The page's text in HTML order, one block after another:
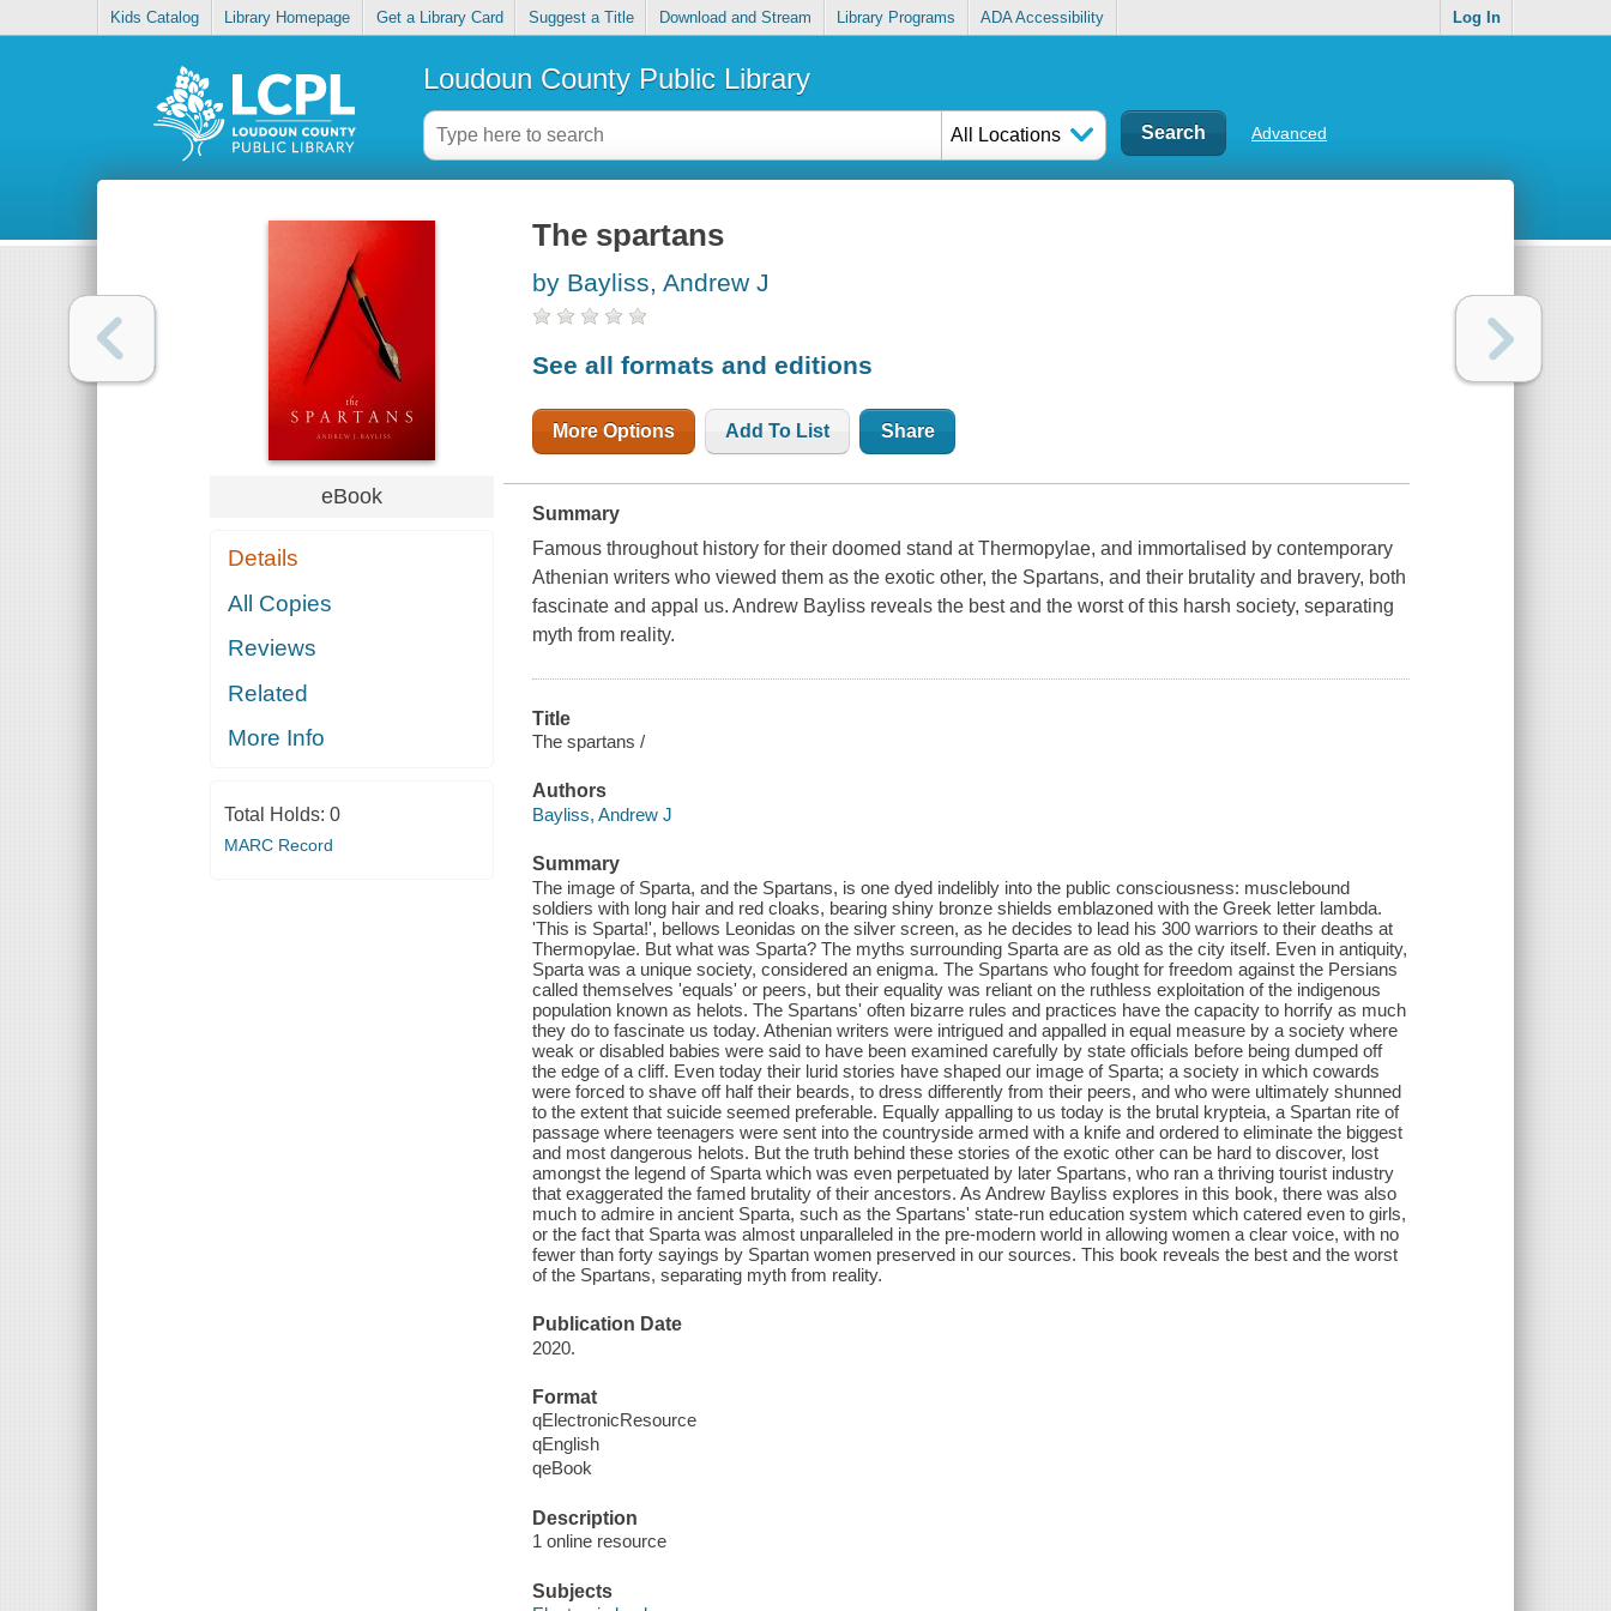
Kids Catalog Library Homepage Get a Library Card Suggest a Title Download and Stream Library Programs ADA Accessibility Log In
Loudoun County Public Library
All Locations Advanced
eBook
Details
All Copies
Reviews
Related
More Info
Total Holds: 0
MARC Record
The spartans
by Bayliss, Andrew J
See all formats and editions
More Options Add To List Share
Summary
Famous throughout history for their doomed stand at Thermopylae, and immortalised by contemporary
Athenian writers who viewed them as the exotic other, the Spartans, and their brutality and bravery, both
fascinate and appal us. Andrew Bayliss reveals the best and the worst of this harsh society, separating
myth from reality.
Title
The spartans /
Authors
Bayliss, Andrew J
Summary
The image of Sparta, and the Spartans, is one dyed indelibly into the public consciousness: musclebound
soldiers with long hair and red cloaks, bearing shiny bronze shields emblazoned with the Greek letter lambda.
'This is Sparta!', bellows Leonidas on the silver screen, as he decides to lead his 300 warriors to their deaths at
Thermopylae. But what was Sparta? The myths surrounding Sparta are as old as the city itself. Even in antiquity,
Sparta was a unique society, considered an enigma. The Spartans who fought for freedom against the Persians
called themselves 'equals' or peers, but their equality was reliant on the ruthless exploitation of the indigenous
population known as helots. The Spartans' often bizarre rules and practices have the capacity to horrify as much
they do to fascinate us today. Athenian writers were intrigued and appalled in equal measure by a society where
weak or disabled babies were said to have been examined carefully by state officials before being dumped off
the edge of a cliff. Even today their lurid stories have shaped our image of Sparta; a society in which cowards
were forced to shave off half their beards, to dress differently from their peers, and who were ultimately shunned
to the extent that suicide seemed preferable. Equally appalling to us today is the brutal krypteia, a Spartan rite of
passage where teenagers were sent into the countryside armed with a knife and ordered to eliminate the biggest
and most dangerous helots. But the truth behind these stories of the exotic other can be hard to discover, lost
amongst the legend of Sparta which was even perpetuated by later Spartans, who ran a thriving tourist industry
that exaggerated the famed brutality of their ancestors. As Andrew Bayliss explores in this book, there was also
much to admire in ancient Sparta, such as the Spartans' state-run education system which catered even to girls,
or the fact that Sparta was almost unparalleled in the pre-modern world in allowing women a clear voice, with no
fewer than forty sayings by Spartan women preserved in our sources. This book reveals the best and the worst
of the Spartans, separating myth from reality.
Publication Date
2020.
Format
qElectronicResource
qEnglish
qeBook
Description
1 online resource
Subjects